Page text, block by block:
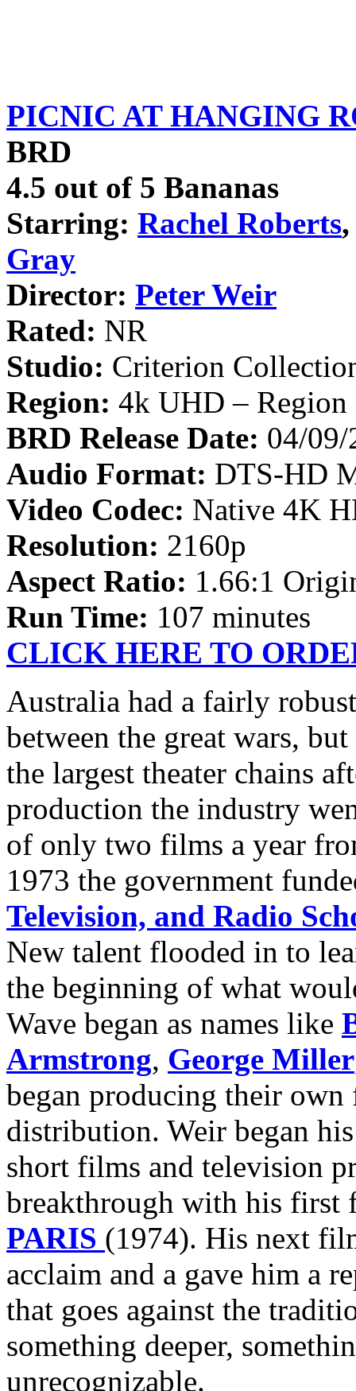
PICNIC AT HANGING
BRD
4.5 out of 5 Bananas
Starring: Rachel Roberts,
Gray
Director: Peter Weir
Rated: NR
Studio: Criterion
Region: 4k UHD – Region
BRD Release Date: 04/09/
Audio Format: DTS-HD
Video Codec: Native 4K
Resolution: 2160p
Aspect Ratio: 1.66:1
Run Time: 107 minutes
CLICK HERE TO
Australia had a fairly
between the great wars,
the largest theater chains
production the industry
of only two films a year
1973 the government
Television, and Radio
New talent flooded in to
the beginning of what
Wave began as names like
Armstrong, George Miller
began producing their
distribution. Weir began
short films and television
breakthrough with his first
PARIS (1974). His next
acclaim and a gave him a
that goes against the
something deeper,
unrecognizable.